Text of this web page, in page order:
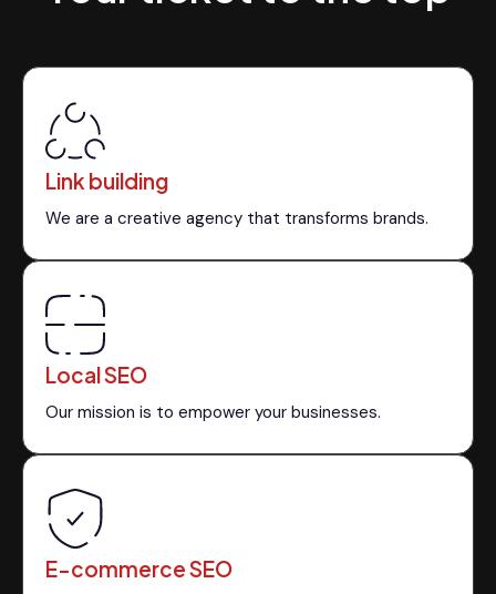
Link building
We are a creative agency that transforms brands.
Local SEO
Our mission is to empower your businesses.
E-commerce SEO